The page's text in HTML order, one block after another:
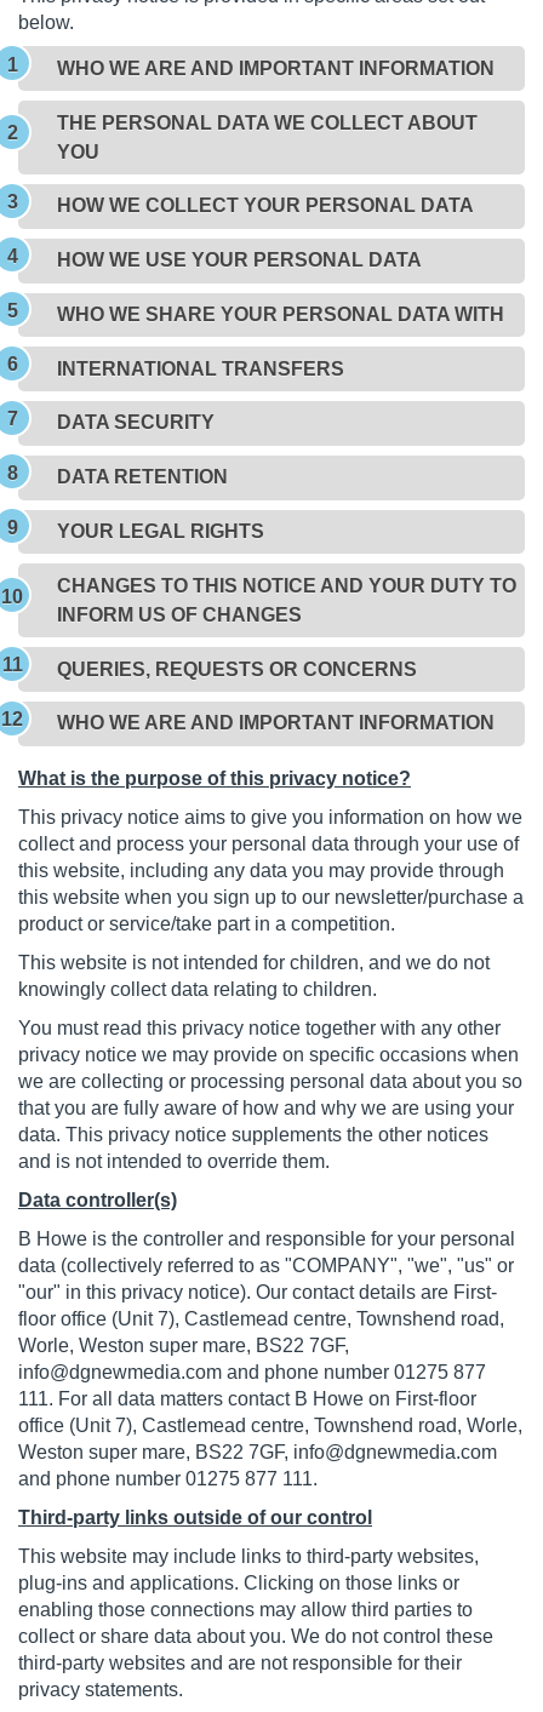
below.
WHO WE ARE AND IMPORTANT INFORMATION
THE PERSONAL DATA WE COLLECT ABOUT
YOU
HOW WE COLLECT YOUR PERSONAL DATA
HOW WE USE YOUR PERSONAL DATA
WHO WE SHARE YOUR PERSONAL DATA WITH
INTERNATIONAL TRANSFERS
DATA SECURITY
DATA RETENTION
YOUR LEGAL RIGHTS
CHANGES TO THIS NOTICE AND YOUR DUTY TO
INFORM US OF CHANGES
QUERIES, REQUESTS OR CONCERNS
WHO WE ARE AND IMPORTANT INFORMATION
What is the purpose of this privacy notice?
This privacy notice aims to give you information on how we
collect and process your personal data through your use of
this website, including any data you may provide through
this website when you sign up to our newsletter/purchase a
product or service/take part in a competition.
This website is not intended for children, and we do not
knowingly collect data relating to children.
You must read this privacy notice together with any other
privacy notice we may provide on specific occasions when
we are collecting or processing personal data about you so
that you are fully aware of how and why we are using your
data. This privacy notice supplements the other notices
and is not intended to override them.
Data controller(s)
B Howe is the controller and responsible for your personal
data (collectively referred to as "COMPANY", "we", "us" or
"our" in this privacy notice). Our contact details are First-
floor office (Unit 7), Castlemead centre, Townshend road,
Worle, Weston super mare, BS22 7GF,
info@dgnewmedia.com and phone number 01275 877
111. For all data matters contact B Howe on First-floor
office (Unit 7), Castlemead centre, Townshend road, Worle,
Weston super mare, BS22 7GF, info@dgnewmedia.com
and phone number 01275 877 111.
Third-party links outside of our control
This website may include links to third-party websites,
plug-ins and applications. Clicking on those links or
enabling those connections may allow third parties to
collect or share data about you. We do not control these
third-party websites and are not responsible for their
privacy statements.